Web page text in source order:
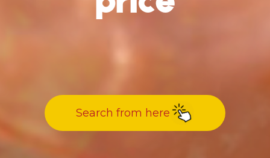
Search from here